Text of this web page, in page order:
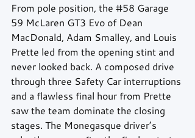
From pole position, the #58 Garage
59 McLaren GT3 Evo of Dean
MacDonald, Adam Smalley, and Louis
Prette led from the opening stint and
never looked back. A composed drive
through three Safety Car interruptions
and a flawless final hour from Prette
saw the team dominate the closing
stages. The Monegasque driver’s